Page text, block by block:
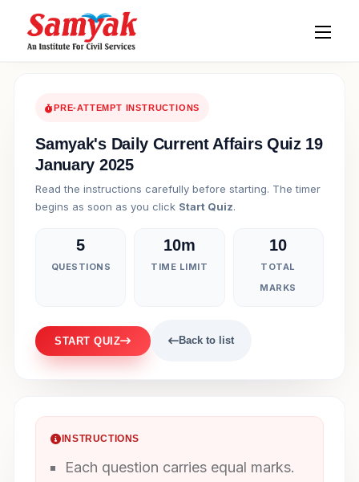
PRE-ATTEMPT INSTRUCTIONS
Samyak's Daily Current Affairs Quiz 19
January 2025
Read the instructions carefully before starting. The timer
begins as soon as you click Start Quiz.
5
QUESTIONS
10m
TIME LIMIT
10
TOTAL
MARKS
START QUIZ Back to list
INSTRUCTIONS
Each question carries equal marks.